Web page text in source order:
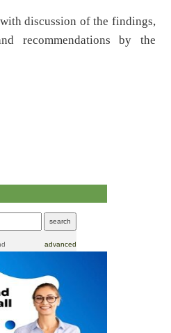
discussion of the findings,
recommendations by the
advanced